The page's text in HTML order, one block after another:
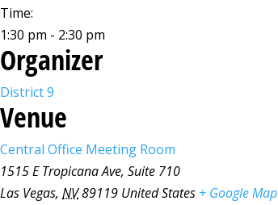
Time:
1:30 pm - 2:30 pm
Organizer
District 9
Venue
Central Office Meeting Room
1515 E Tropicana Ave, Suite 710
Las Vegas, NV89119 United States + Google Map